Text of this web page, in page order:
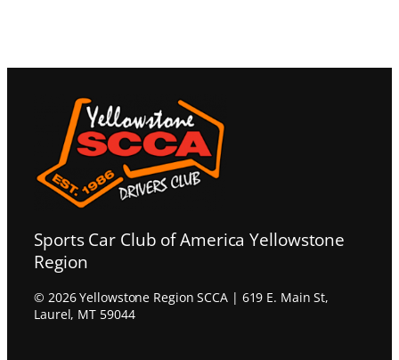
Sports Car Club of America Yellowstone
Region
© 2026 Yellowstone Region SCCA | 619 E. Main St,
Laurel, MT 59044